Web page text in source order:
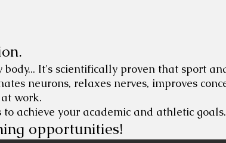
It's scientifically proven that sport
neurons, relaxes nerves, improves
work.
achieve your academic and athletic goals.
opportunities!